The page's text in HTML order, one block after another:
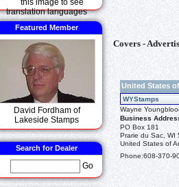
Featured Member
David Fordham of
Lakeside Stamps
Search for Dealer
Go
Covers -
United States
WYStamps
Wayne
Business
PO Box 181
Prarie du Sac, WI
United States of
Phone:608-370-